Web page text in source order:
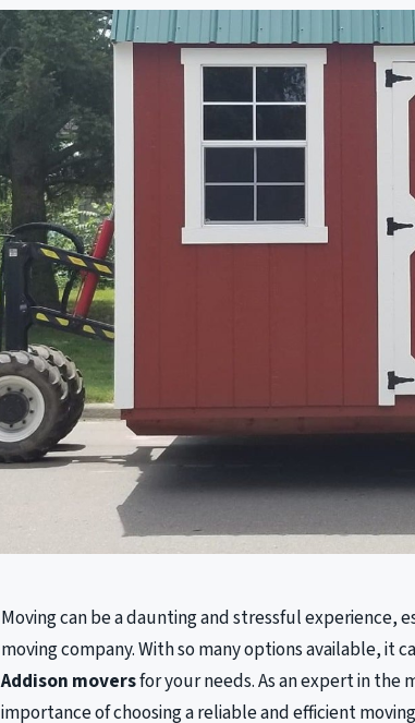
Moving can be a daunting and stressful experience,
moving company. With so many options available, it
Addison moversfor your needs. As an expert in the
importance of choosing a reliable and efficient